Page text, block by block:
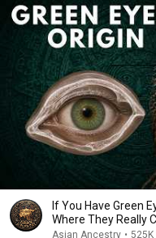
If You Have Green
Where They Really
Asian Ancestry • 525K